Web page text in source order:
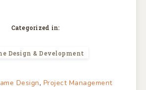
Categorized in:
Design & Development
Design, Project Management